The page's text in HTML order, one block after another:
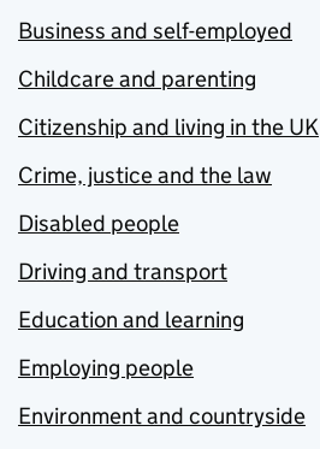
Business and self-employed
Childcare and parenting
Citizenship and living in the UK
Crime, justice and the law
Disabled people
Driving and transport
Education and learning
Employing people
Environment and countryside